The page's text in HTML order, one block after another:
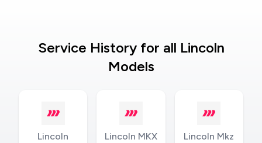
Service History for all Lincoln
Models
Lincoln
Lincoln MKX Lincoln Mkz